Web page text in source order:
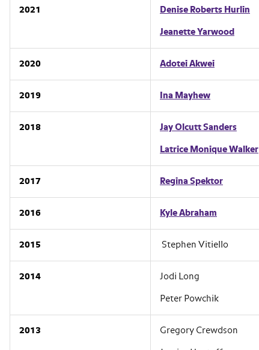
2021 Denise Roberts Hurlin
Jeanette Yarwood
2020 Adotei Akwei
2019 Ina Mayhew
2018 Jay Olcutt Sanders
Latrice Monique Walker
2017 Regina Spektor
2016 Kyle Abraham
2015 Stephen Vitiello
2014 Jodi Long
Peter Powchik
2013 Gregory Crewdson